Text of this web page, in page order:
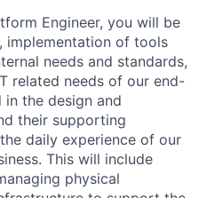
Engineer, you will be
implementation of tools
needs and standards,
related needs of our end-
in the design and
their supporting
daily experience of our
This will include
physical